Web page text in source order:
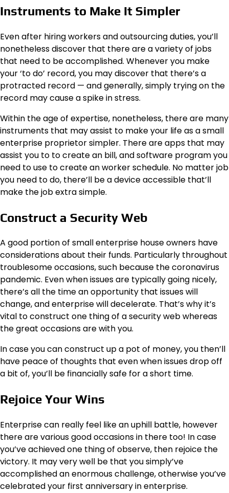
Instruments to Make It Simpler
Even after hiring workers and outsourcing duties, you’ll
nonetheless discover that there are a variety of jobs
that need to be accomplished. Whenever you make
your ‘to do’ record, you may discover that there’s a
protracted record — and generally, simply trying on the
record may cause a spike in stress.
Within the age of expertise, nonetheless, there are many
instruments that may assist to make your life as a small
enterprise proprietor simpler. There are apps that may
assist you to to create an bill, and software program you
need to use to create an worker schedule. No matter job
you need to do, there’ll be a device accessible that’ll
make the job extra simple.
Construct a Security Web
A good portion of small enterprise house owners have
considerations about their funds. Particularly throughout
troublesome occasions, such because the coronavirus
pandemic. Even when issues are typically going nicely,
there’s all the time an opportunity that issues will
change, and enterprise will decelerate. That’s why it’s
vital to construct one thing of a security web whereas
the great occasions are with you.
In case you can construct up a pot of money, you then’ll
have peace of thoughts that even when issues drop off
a bit of, you’ll be financially safe for a short time.
Rejoice Your Wins
Enterprise can really feel like an uphill battle, however
there are various good occasions in there too! In case
you’ve achieved one thing of observe, then rejoice the
victory. It may very well be that you simply’ve
accomplished an enormous challenge, otherwise you’ve
celebrated your first anniversary in enterprise.